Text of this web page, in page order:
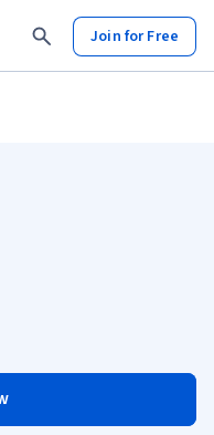
Join for Free